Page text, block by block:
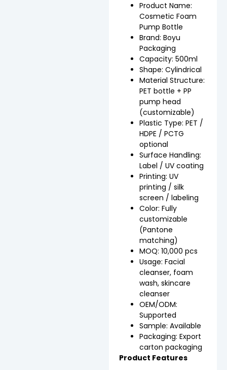
Product Name:
Cosmetic Foam
Pump Bottle
Brand: Boyu
Packaging
Capacity: 500ml
Shape: Cylindrical
Material Structure:
PET bottle + PP
pump head
(customizable)
Plastic Type: PET /
HDPE / PCTG
optional
Surface Handling:
Label / UV coating
Printing: UV
printing / silk
screen / labeling
Color: Fully
customizable
(Pantone
matching)
MOQ: 10,000 pcs
Usage: Facial
cleanser, foam
wash, skincare
cleanser
OEM/ODM:
Supported
Sample: Available
Packaging: Export
carton packaging
Product Features